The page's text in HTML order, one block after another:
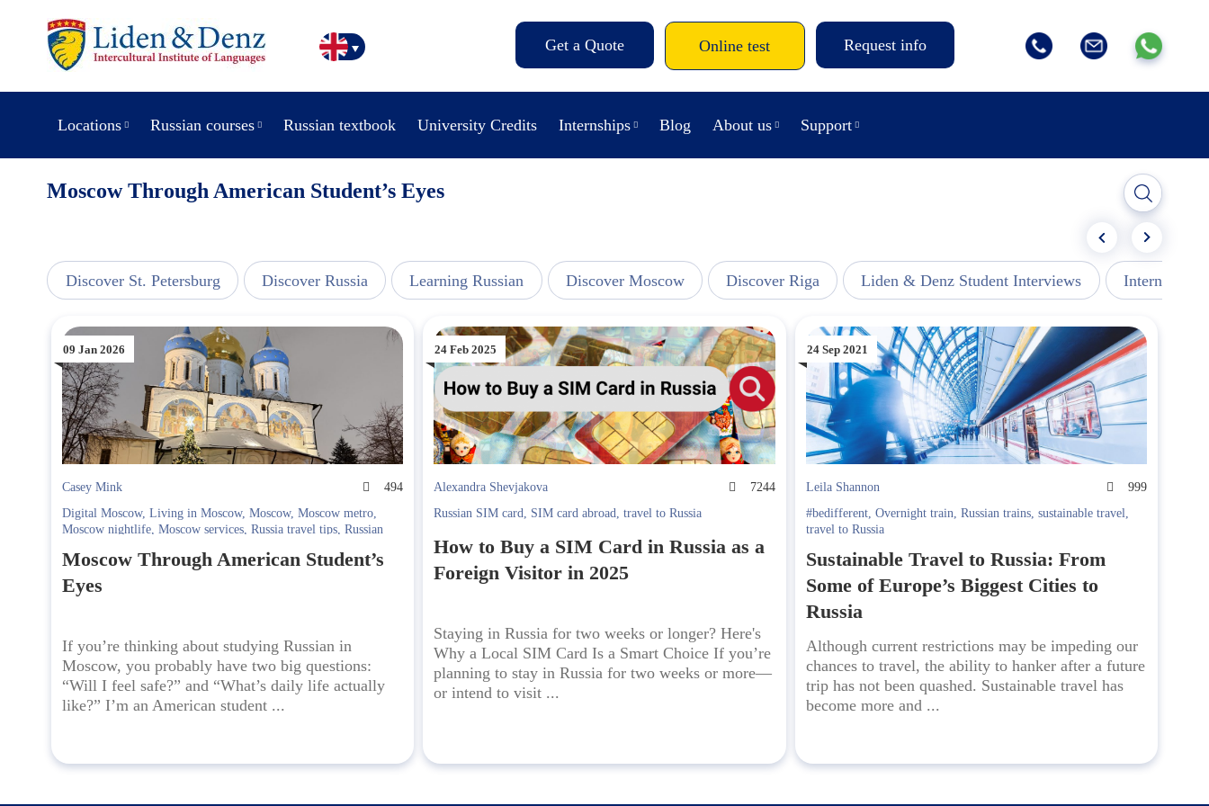
Get a Quote Online test Request info
Locations Russian courses Russian textbook University Credits Internships Blog About us Support
Moscow Through American Student’s Eyes
Discover St. Petersburg Discover Russia Learning Russian Discover Moscow Discover Riga Liden & Denz Student Interviews Internships -
09 Jan 2026
Casey Mink
494
Digital Moscow, Living in Moscow, Moscow, Moscow metro,
Moscow nightlife, Moscow services, Russia travel tips, Russian
in Moscow,Study Russian,Studying in Russia, telegram,travel to
Russia
Moscow Through American Student’s
Eyes
If you’re thinking about studying Russian in
Moscow, you probably have two big questions:
“Will I feel safe?” and “What’s daily life actually
like?” I’m an American student ...
24 Feb 2025
Alexandra Shevjakova
7244
Russian SIM card, SIM card abroad,travel to Russia
How to Buy a SIM Card in Russia as a
Foreign Visitor in 2025
Staying in Russia for two weeks or longer? Here's
Why a Local SIM Card Is a Smart Choice If you’re
planning to stay in Russia for two weeks or more—
or intend to visit ...
24 Sep 2021
Leila Shannon
999
#bedifferent, Overnight train, Russian trains, sustainable travel,
travel to Russia
Sustainable Travel to Russia: From
Some of Europe’s Biggest Cities to
Russia
Although current restrictions may be impeding our
chances to travel, the ability to hanker after a future
trip has not been quashed. Sustainable travel has
become more and ...